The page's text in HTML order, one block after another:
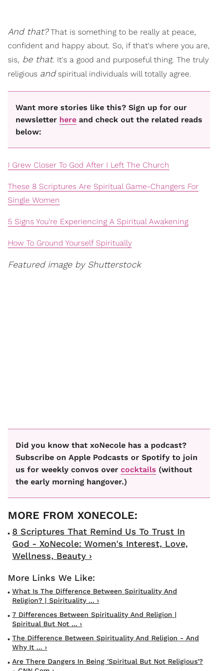
And that?That is something to be really at peace,
confident and happy about. So, if that's where you are,
sis, be that. It's a good and purposeful thing. The truly
religious andspiritual individuals will totally agree.
Want more stories like this? Sign up for our
newsletter here and check out the related reads
below:
I Grew Closer To God After I Left The Church
These 8 Scriptures Are Spiritual Game-Changers For
Single Women
5 Signs You're Experiencing A Spiritual Awakening
How To Ground Yourself Spiritually
Featured image by Shutterstock
Did you know that xoNecole has a podcast?
Subscribe on Apple Podcasts or Spotify to join
us for weekly convos over cocktails (without
the early morning hangover.)
8 Scriptures That Remind Us To Trust In
God - XoNecole: Women's Interest, Love,
Wellness, Beauty ›
What Is The Difference Between Spirituality And
Religion? | Spirituality ... ›
7 Differences Between Spirituality And Religion |
Spiritual But Not ... ›
The Difference Between Spirituality And Religion - And
Why It ... ›
Are There Dangers In Being 'spiritual But Not Religious'?